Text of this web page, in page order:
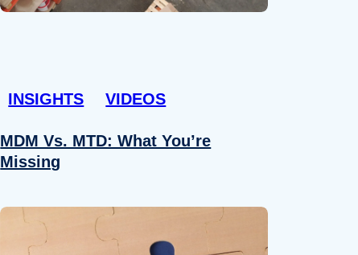
INSIGHTS VIDEOS
MDM Vs. MTD: What You’re
Missing